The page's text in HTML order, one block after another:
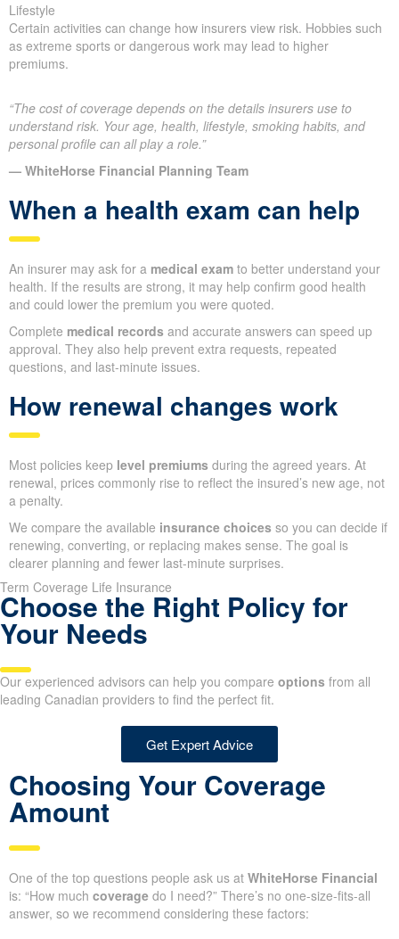
Lifestyle
Certain activities can change how insurers view risk. Hobbies such
as extreme sports or dangerous work may lead to higher
premiums.
“The cost of coverage depends on the details insurers use to
understand risk. Your age, health, lifestyle, smoking habits, and
personal profile can all play a role.”
— WhiteHorse Financial Planning Team
When a health exam can help
An insurer may ask for a medical exam to better understand your
health. If the results are strong, it may help confirm good health
and could lower the premium you were quoted.
Complete medical records and accurate answers can speed up
approval. They also help prevent extra requests, repeated
questions, and last-minute issues.
How renewal changes work
Most policies keep level premiums during the agreed years. At
renewal, prices commonly rise to reflect the insured’s new age, not
a penalty.
We compare the available insurance choices so you can decide if
renewing, converting, or replacing makes sense. The goal is
clearer planning and fewer last-minute surprises.
Term Coverage Life Insurance
Choose the Right Policy for
Your Needs
Our experienced advisors can help you compare options from all
leading Canadian providers to find the perfect fit.
Get Expert Advice
Choosing Your Coverage
Amount
One of the top questions people ask us at WhiteHorse Financial
is: “How much coverage do I need?” There’s no one-size-fits-all
answer, so we recommend considering these factors: